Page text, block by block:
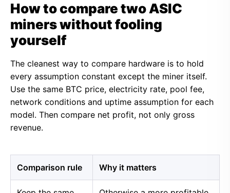
How to compare two ASIC
miners without fooling
yourself
The cleanest way to compare hardware is to hold
every assumption constant except the miner itself.
Use the same BTC price, electricity rate, pool fee,
network conditions and uptime assumption for each
model. Then compare net profit, not only gross
revenue.
Comparison rule Why it matters